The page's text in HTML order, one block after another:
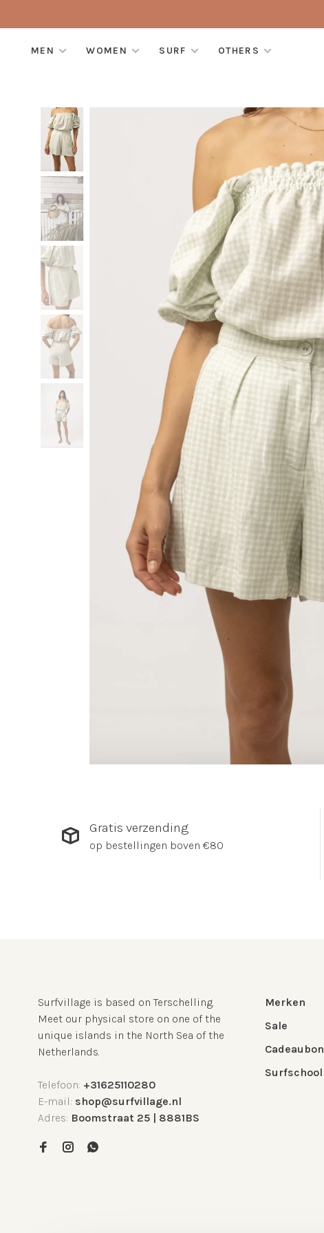
MEN WOMEN SURF OTHERS
Gratis verzending
op bestellingen boven €80
Surfvillage is based on Terschelling.
Meet our physical store on one of the
unique islands in the North Sea of the
Netherlands.
Telefoon: +31625110280
E-mail: shop@surfvillage.nl
Adres: Boomstraat 25 | 8881BS
Merken
Sale
Cadeaubon
Surfschool